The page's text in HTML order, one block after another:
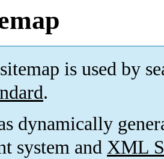
is used by
.
dynamically
system and XML